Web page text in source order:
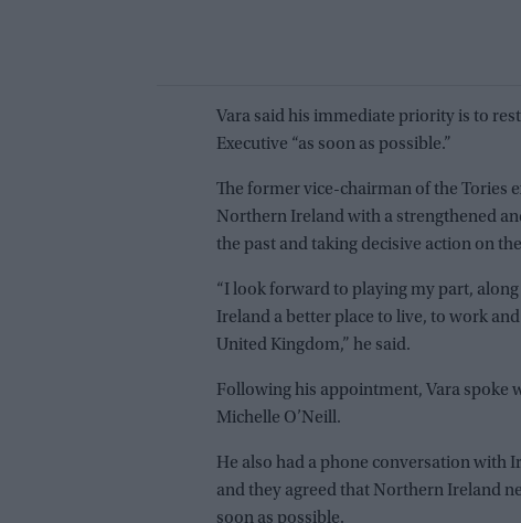
Vara said his immediate priority is to
Executive “as soon as possible.”
The former vice-chairman of the Tories
Northern Ireland with a strengthened
the past and taking decisive action on
“I look forward to playing my part,
Ireland a better place to live, to work
United Kingdom,” he said.
Following his appointment, Vara spoke
Michelle O’Neill.
He also had a phone conversation with
and they agreed that Northern Ireland
soon as possible.